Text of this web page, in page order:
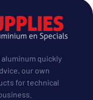
quickly
our own
for technical